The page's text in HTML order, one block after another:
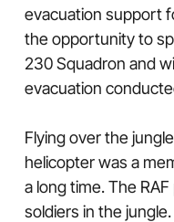
evacuation support
the opportunity to
230 Squadron and
evacuation
Flying over the
helicopter was a
a long time. The
soldiers in the